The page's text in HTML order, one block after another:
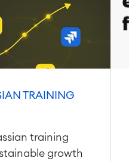
TRAINING
training
growth